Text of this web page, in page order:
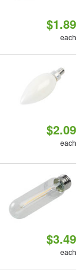
$1.89
each
$2.09
each
$3.49
each